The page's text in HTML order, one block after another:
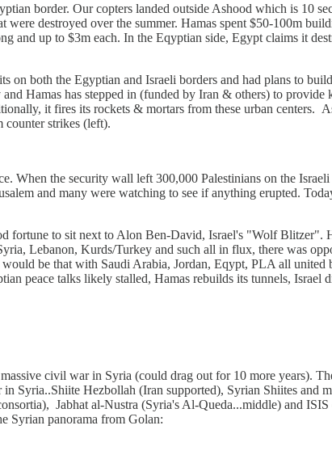
border. Our copters landed outside Ashood which is 10
destroyed over the summer. Hamas spent $50-100m
and up to $3m each. In the Eqyptian side, Egypt claims it
on both the Egyptian and Israeli borders and had plans to
Hamas has stepped in (funded by Iran & others) to provide
it fires its rockets & mortars from these urban centers.
strikes (left).
When the security wall left 300,000 Palestinians on the
and many were watching to see if anything erupted.
fortune to sit next to Alon Ben-David, Israel's "Wolf Blitzer".
Lebanon, Kurds/Turkey and such all in flux, there was
be that with Saudi Arabia, Jordan, Eqypt, PLA all united
peace talks likely stalled, Hamas rebuilds its tunnels, Israel
civil war in Syria (could drag out for 10 more years).
Syria..Shiite Hezbollah (Iran supported), Syrian Shiites and
Jabhat al-Nustra (Syria's Al-Queda...middle) and
Syrian panorama from Golan: